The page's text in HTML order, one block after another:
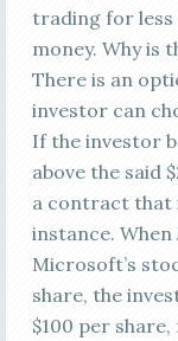
trading for less
money. Why is
There is an
investor can
If the investor
above the said
a contract that
instance. When
Microsoft’s
share, the
$100 per